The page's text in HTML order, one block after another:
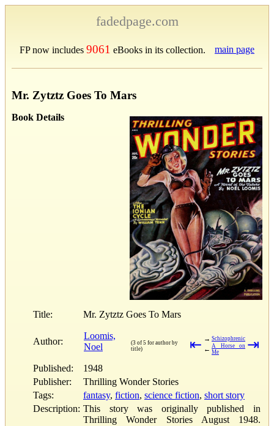
fadedpage.com
FP now includes 9061 eBooks in its collection. main page
Mr. Zytztz Goes To Mars
Book Details
Title: Mr. Zytztz Goes To Mars
Author:
Loomis,
Noel
(3 of 5 for author by
title)
⇤ → Schizophrenic
← A Horse on
Me
⇥
Published:
1948
Publisher:
Thrilling Wonder Stories
Tags:
fantasy, fiction, science fiction, short story
Description: This story was originally published in
Thrilling Wonder Stories August 1948.